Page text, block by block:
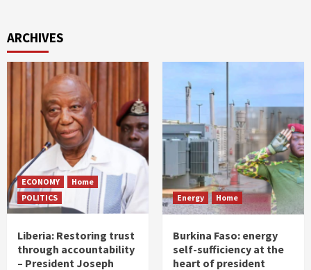
ARCHIVES
ECONOMY
Home
POLITICS
Liberia: Restoring trust
through accountability
– President Joseph
Energy Home
Burkina Faso: energy
self-sufficiency at the
heart of president